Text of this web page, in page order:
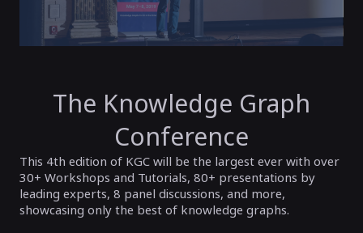
The Knowledge Graph
Conference
This 4th edition of KGC will be the largest ever with over
30+ Workshops and Tutorials, 80+ presentations by
leading experts, 8 panel discussions, and more,
showcasing only the best of knowledge graphs.